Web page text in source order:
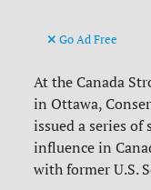
Go Ad Free
At the Canada
in Ottawa,
issued a series of
influence in
with former U.S.